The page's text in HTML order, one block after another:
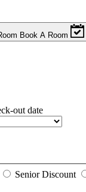
Book A Room
out date
Senior Discount